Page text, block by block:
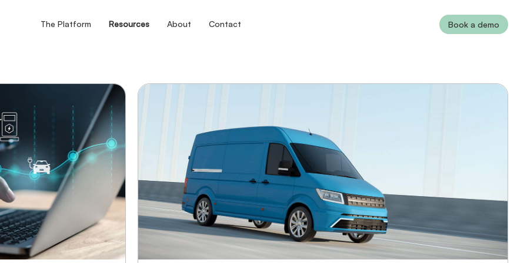
The Platform Resources About Contact Book a demo